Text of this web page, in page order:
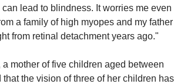
lead to blindness. It worries me even
a family of high myopes and my father
from retinal detachment years ago."
a mother of five children aged between
that the vision of three of her children has